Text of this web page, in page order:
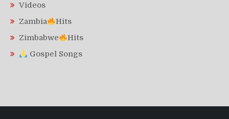
Videos
Zambia
Hits
Zimbabwe
Hits
Gospel Songs